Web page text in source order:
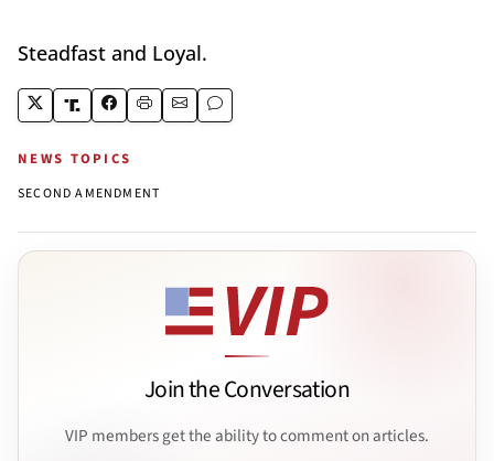
Steadfast and Loyal.
NEWS TOPICS
SECOND AMENDMENT
Join the Conversation
VIP members get the ability to comment on articles.